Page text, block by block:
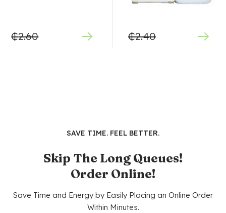
₵2.60 ₵2.40
SAVE TIME. FEEL BETTER.
Skip The Long Queues!
Order Online!
Save Time and Energy by Easily Placing an Online Order
Within Minutes.